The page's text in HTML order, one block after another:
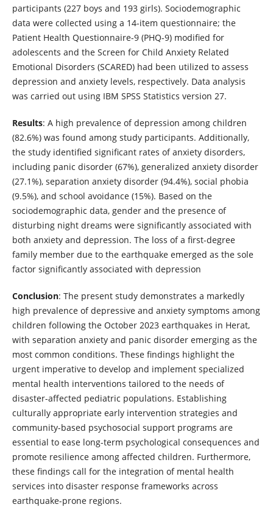
participants (227 boys and 193 girls). Sociodemographic
data were collected using a 14-item questionnaire; the
Patient Health Questionnaire-9 (PHQ-9) modified for
adolescents and the Screen for Child Anxiety Related
Emotional Disorders (SCARED) had been utilized to assess
depression and anxiety levels, respectively. Data analysis
was carried out using IBM SPSS Statistics version 27.
Results: A high prevalence of depression among children
(82.6%) was found among study participants. Additionally,
the study identified significant rates of anxiety disorders,
including panic disorder (67%), generalized anxiety disorder
(27.1%), separation anxiety disorder (94.4%), social phobia
(9.5%), and school avoidance (15%). Based on the
sociodemographic data, gender and the presence of
disturbing night dreams were significantly associated with
both anxiety and depression. The loss of a first-degree
family member due to the earthquake emerged as the sole
factor significantly associated with depression
Conclusion: The present study demonstrates a markedly
high prevalence of depressive and anxiety symptoms among
children following the October 2023 earthquakes in Herat,
with separation anxiety and panic disorder emerging as the
most common conditions. These findings highlight the
urgent imperative to develop and implement specialized
mental health interventions tailored to the needs of
disaster-affected pediatric populations. Establishing
culturally appropriate early intervention strategies and
community-based psychosocial support programs are
essential to ease long-term psychological consequences and
promote resilience among affected children. Furthermore,
these findings call for the integration of mental health
services into disaster response frameworks across
earthquake-prone regions.